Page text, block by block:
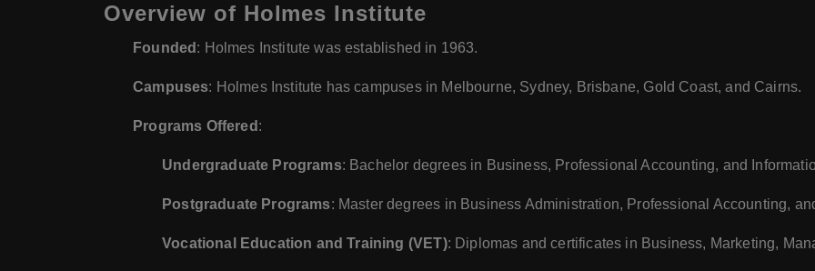
Overview of Holmes Institute
Founded : Holmes Institute was established in 1963.
Campuses: Holmes Institute has campuses in Melbourne, Sydney, Brisbane, Gold Coast, and Cairns.
Programs Offered :
Undergraduate Programs: Bachelor degrees in Business, Professional Accounting, and
Postgraduate Programs: Master degrees in Business Administration, Professional Accounting,
Vocational Education and Training (VET): Diplomas and certificates in Business, Marketing,